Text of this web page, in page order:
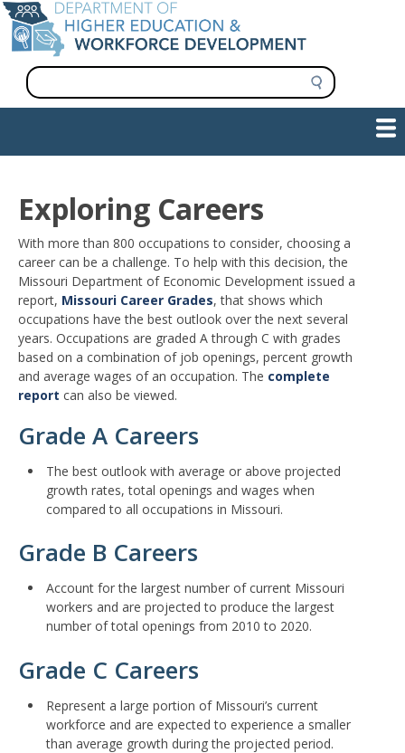
Skip
to
main
content
S
e
a
navigation
Exploring Careers
With more than 800 occupations to consider, choosing a
career can be a challenge. To help with this decision, the
Missouri Department of Economic Development issued a
report, Missouri Career Grades, that shows which
occupations have the best outlook over the next several
years. Occupations are graded A through C with grades
based on a combination of job openings, percent growth
and average wages of an occupation. The complete
report can also be viewed.
Grade A Careers
The best outlook with average or above projected
growth rates, total openings and wages when
compared to all occupations in Missouri.
Grade B Careers
Account for the largest number of current Missouri
workers and are projected to produce the largest
number of total openings from 2010 to 2020.
Grade C Careers
Represent a large portion of Missouri’s current
workforce and are expected to experience a smaller
than average growth during the projected period.